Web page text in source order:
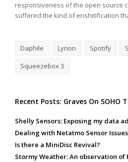
responsiveness of the open source
suffered the kind of enshitification
Daphile Lyrion Spotify
Squeezebox 3
Recent Posts: Graves On SOHO
Shelly Sensors: Exposing my data
Dealing with Netatmo Sensor
Is there a MiniDisc Revival?
Stormy Weather: An observation of